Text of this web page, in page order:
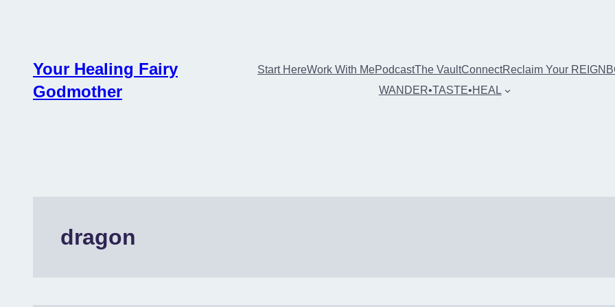
Your Healing Fairy
Godmother
Start HereWork With MePodcastThe VaultConnectReclaim Your
WANDER•TASTE•HEAL
dragon